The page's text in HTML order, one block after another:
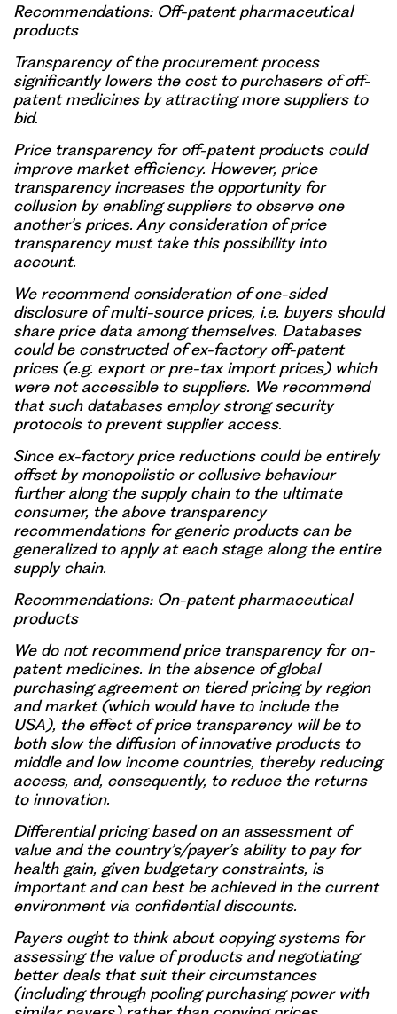
Recommendations: Off-patent pharmaceutical
products
Transparency of the procurement process
significantly lowers the cost to purchasers of off-
patent medicines by attracting more suppliers to
bid.
Price transparency for off-patent products could
improve market efficiency. However, price
transparency increases the opportunity for
collusion by enabling suppliers to observe one
another’s prices. Any consideration of price
transparency must take this possibility into
account.
We recommend consideration of one-sided
disclosure of multi-source prices, i.e. buyers should
share price data among themselves. Databases
could be constructed of ex-factory off-patent
prices (e.g. export or pre-tax import prices) which
were not accessible to suppliers. We recommend
that such databases employ strong security
protocols to prevent supplier access.
Since ex-factory price reductions could be entirely
offset by monopolistic or collusive behaviour
further along the supply chain to the ultimate
consumer, the above transparency
recommendations for generic products can be
generalized to apply at each stage along the entire
supply chain.
Recommendations: On-patent pharmaceutical
products
We do not recommend price transparency for on-
patent medicines. In the absence of global
purchasing agreement on tiered pricing by region
and market (which would have to include the
USA), the effect of price transparency will be to
both slow the diffusion of innovative products to
middle and low income countries, thereby reducing
access, and, consequently, to reduce the returns
to innovation.
Differential pricing based on an assessment of
value and the country’s/payer’s ability to pay for
health gain, given budgetary constraints, is
important and can best be achieved in the current
environment via confidential discounts.
Payers ought to think about copying systems for
assessing the value of products and negotiating
better deals that suit their circumstances
(including through pooling purchasing power with